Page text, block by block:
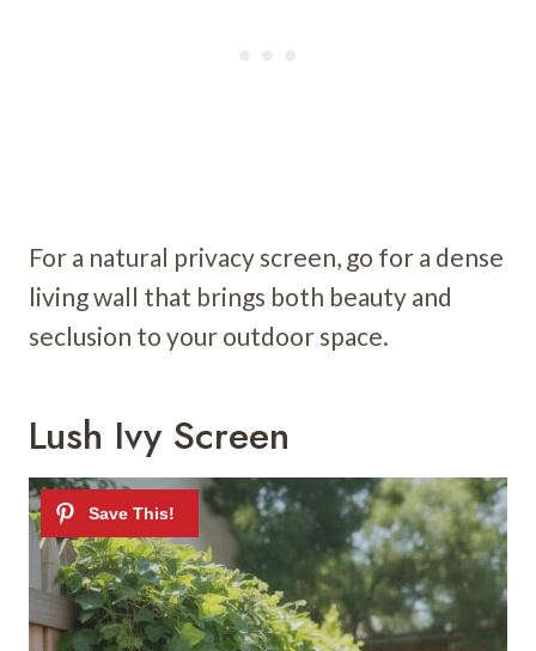
For a natural privacy screen, go for a dense
living wall that brings both beauty and
seclusion to your outdoor space.
Lush Ivy Screen